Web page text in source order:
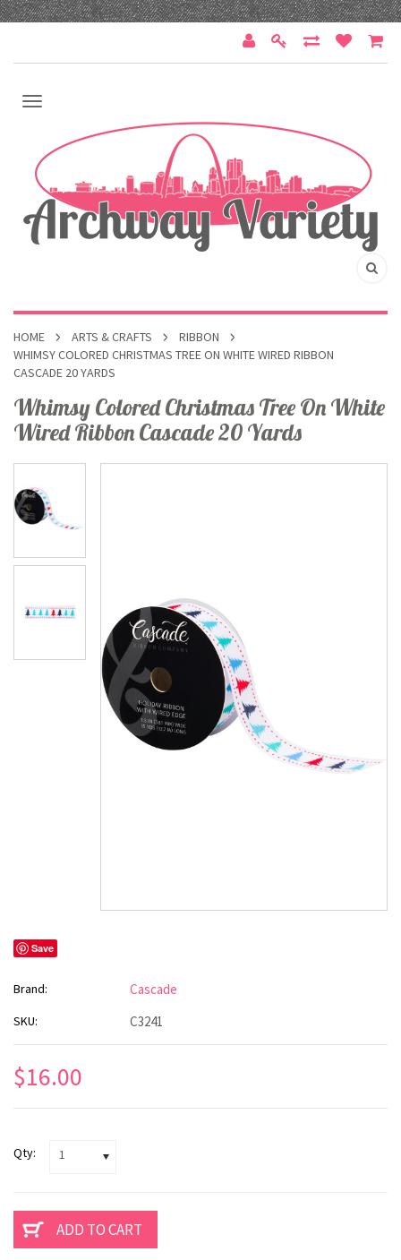
HOME ARTS & CRAFTS
RIBBON
WHIMSY COLORED CHRISTMAS TREE ON WHITE WIRED RIBBON
CASCADE 20 YARDS
Whimsy Colored Christmas Tree On White
Wired Ribbon Cascade 20 Yards
Save
Brand: Cascade
SKU: C3241
$16.00
Qty: 1